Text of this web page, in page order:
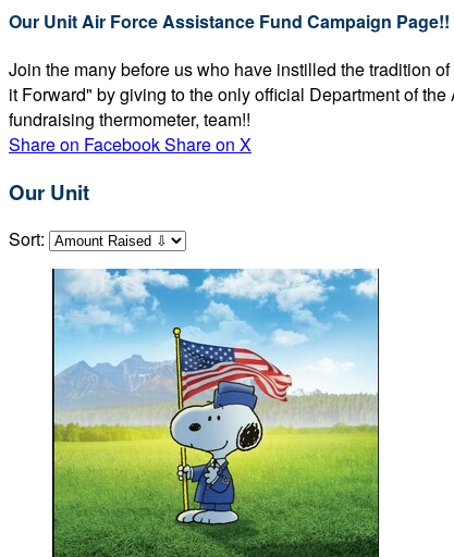
Our Unit Air Force Assistance Fund Campaign Page!!
Join the many before us who have instilled the tradition
it Forward" by giving to the only official Department of
fundraising thermometer, team!!
Share on FacebookShare on X
Our Unit
Sort: